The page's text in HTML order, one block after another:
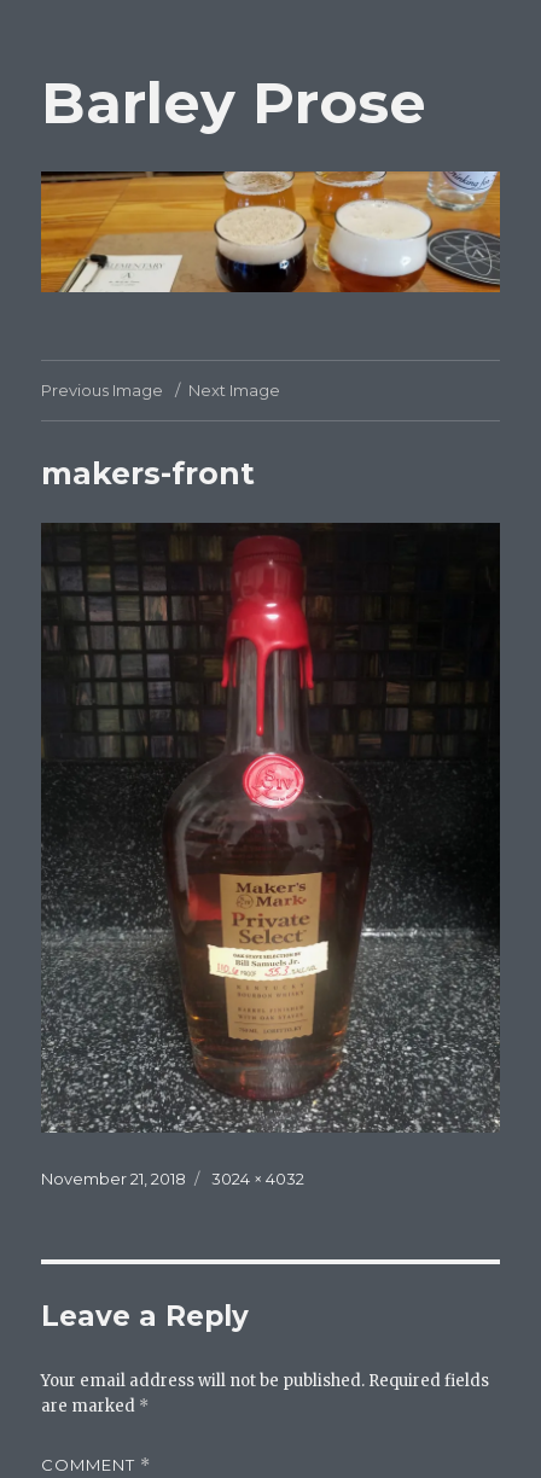
Barley Prose
Previous Image Next Image
makers-front
Posted
November 21, 2018
Full
3024 × 4032
Leave a Reply
Your email address will not be published. Required fields
are marked *
COMMENT *